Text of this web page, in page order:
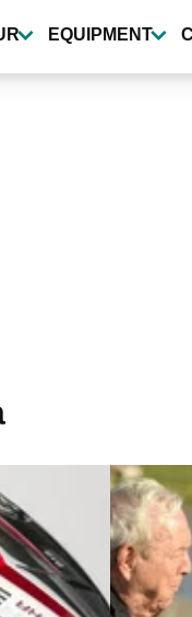
EQUIPMENT